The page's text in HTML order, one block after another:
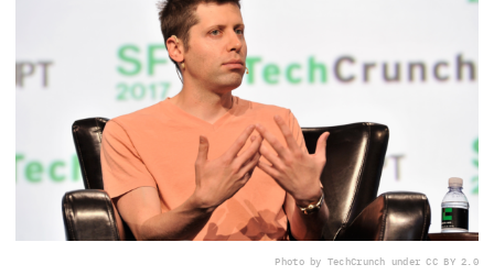
Photo by TechCrunch under CC BY 2.0